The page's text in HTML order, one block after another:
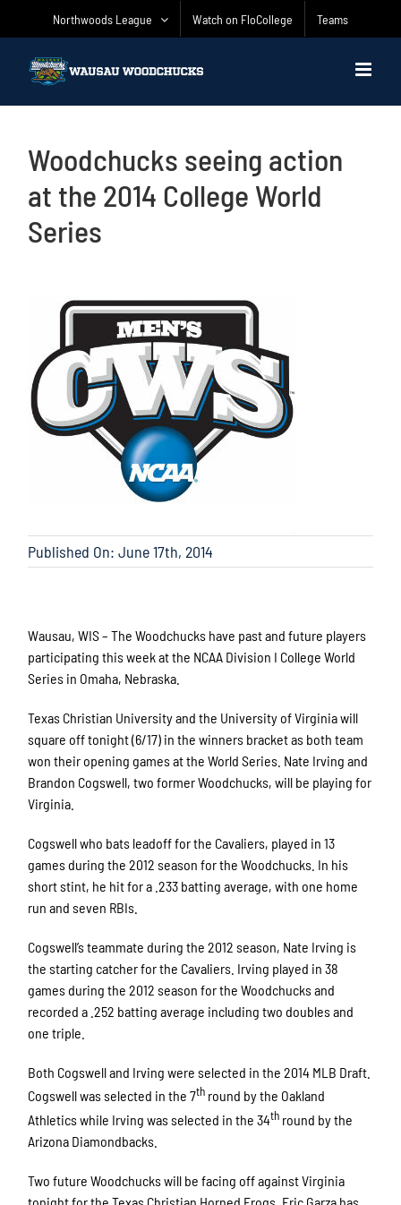
Northwoods League Watch on FloCollege Teams
Woodchucks seeing action
at the 2014 College World
Series
Published On: June 17th, 2014
Wausau, WIS – The Woodchucks have past and future players
participating this week at the NCAA Division I College World
Series in Omaha, Nebraska.
Texas Christian University and the University of Virginia will
square off tonight (6/17) in the winners bracket as both team
won their opening games at the World Series. Nate Irving and
Brandon Cogswell, two former Woodchucks, will be playing for
Virginia.
Cogswell who bats leadoff for the Cavaliers, played in 13
games during the 2012 season for the Woodchucks. In his
short stint, he hit for a .233 batting average, with one home
run and seven RBIs.
Cogswell’s teammate during the 2012 season, Nate Irving is
the starting catcher for the Cavaliers. Irving played in 38
games during the 2012 season for the Woodchucks and
recorded a .252 batting average including two doubles and
one triple.
Both Cogswell and Irving were selected in the 2014 MLB Draft.
Cogswell was selected in the 7th round by the Oakland
Athletics while Irving was selected in the 34th round by the
Arizona Diamondbacks.
Two future Woodchucks will be facing off against Virginia